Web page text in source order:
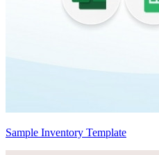
Sample Inventory Template